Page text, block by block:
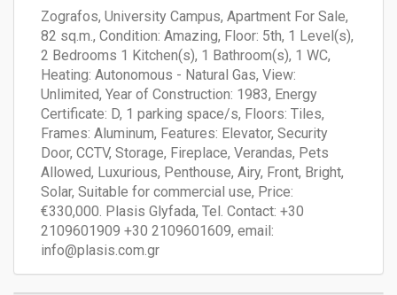
Zografos, University Campus, Apartment For Sale,
82 sq.m., Condition: Amazing, Floor: 5th, 1 Level(s),
2 Bedrooms 1 Kitchen(s), 1 Bathroom(s), 1 WC,
Heating: Autonomous - Natural Gas, View:
Unlimited, Year of Construction: 1983, Energy
Certificate: D, 1 parking space/s, Floors: Tiles,
Frames: Aluminum, Features: Elevator, Security
Door, CCTV, Storage, Fireplace, Verandas, Pets
Allowed, Luxurious, Penthouse, Airy, Front, Bright,
Solar, Suitable for commercial use, Price:
€330,000. Plasis Glyfada, Tel. Contact: +30
2109601909 +30 2109601609, email:
info@plasis.com.gr